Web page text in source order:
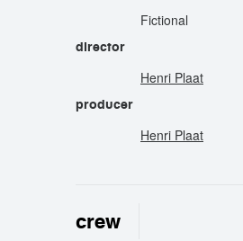
Fictional
director
Henri Plaat
producer
Henri Plaat
crew